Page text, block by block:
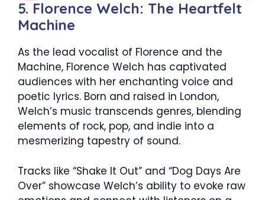
5. Florence Welch: The Heartfelt
Machine
As the lead vocalist of Florence and the
Machine, Florence Welch has captivated
audiences with her enchanting voice and
poetic lyrics. Born and raised in London,
Welch’s music transcends genres, blending
elements of rock, pop, and indie into a
mesmerizing tapestry of sound.
Tracks like “Shake It Out” and “Dog Days Are
Over” showcase Welch’s ability to evoke raw